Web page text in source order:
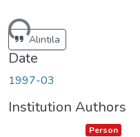
Alıntıla
Date
1997-03
Institution Authors
Item type:
Person ,